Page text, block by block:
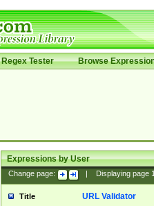
Regex Tester Browse
Expressions by User
Change page: Displaying page
Title URL Validator